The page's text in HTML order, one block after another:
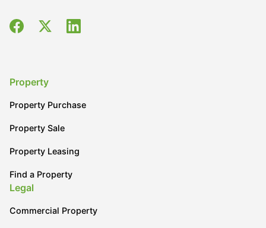
Property
Property Purchase
Property Sale
Property Leasing
Find a Property
Legal
Commercial Property